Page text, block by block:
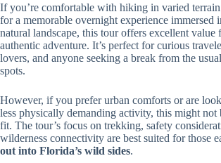
If you’re comfortable with hiking in varied
for a memorable overnight experience immersed
natural landscape, this tour offers excellent value
authentic adventure. It’s perfect for curious
lovers, and anyone seeking a break from the
spots.
However, if you prefer urban comforts or are
less physically demanding activity, this might not
fit. The tour’s focus on trekking, safety
wilderness connectivity are best suited for those
out into Florida’s wild sides.